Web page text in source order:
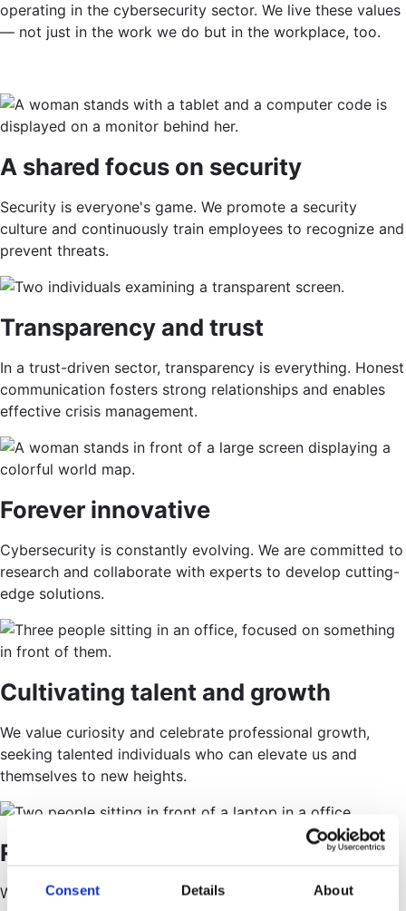
Consent Details About
operating in the cybersecurity sector. We live these values
— not just in the work we do but in the workplace, too.
A shared focus on security
Security is everyone's game. We promote a security
culture and continuously train employees to recognize and
prevent threats.
Transparency and trust
In a trust-driven sector, transparency is everything. Honest
communication fosters strong relationships and enables
effective crisis management.
Forever innovative
Cybersecurity is constantly evolving. We are committed to
research and collaborate with experts to develop cutting-
edge solutions.
Cultivating talent and growth
We value curiosity and celebrate professional growth,
seeking talented individuals who can elevate us and
themselves to new heights.
Room for all shapes and sizes
Working at Alfa Group, you’re heard, respected, and part